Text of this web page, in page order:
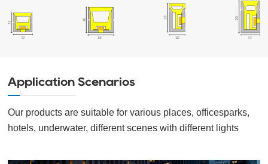
Application Scenarios
Our products are suitable for various places, officesparks,
hotels, underwater, different scenes with different lights